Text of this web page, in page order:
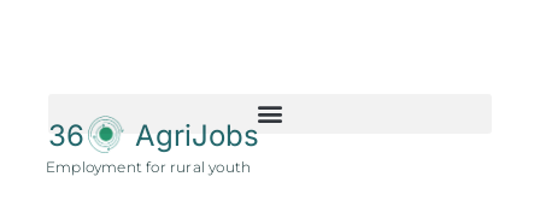
36 AgriJobs
Employment for rural youth